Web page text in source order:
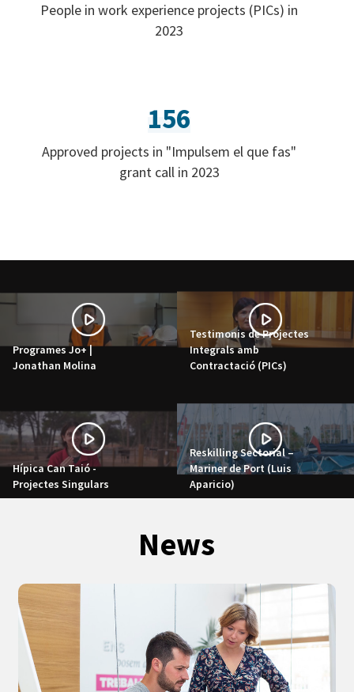
People in work experience projects (PICs) in
2023
156
Approved projects in "Impulsem el que fas"
grant call in 2023
Programes Jo+ |
Jonathan Molina
Testimonis de Projectes
Integrals amb
Contractació (PICs)
Hípica Can Taió -
Projectes Singulars
Reskilling Sectorial –
Mariner de Port (Luis
Aparicio)
News